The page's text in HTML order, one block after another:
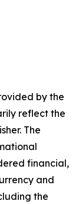
by the
reflect the
The
financial,
and
the